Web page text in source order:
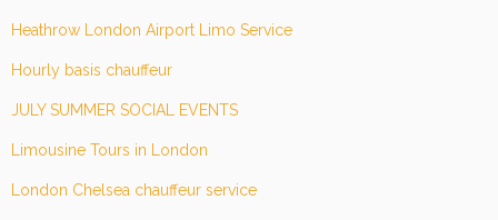
Heathrow London Airport Limo Service
Hourly basis chauffeur
JULY SUMMER SOCIAL EVENTS
Limousine Tours in London
London Chelsea chauffeur service